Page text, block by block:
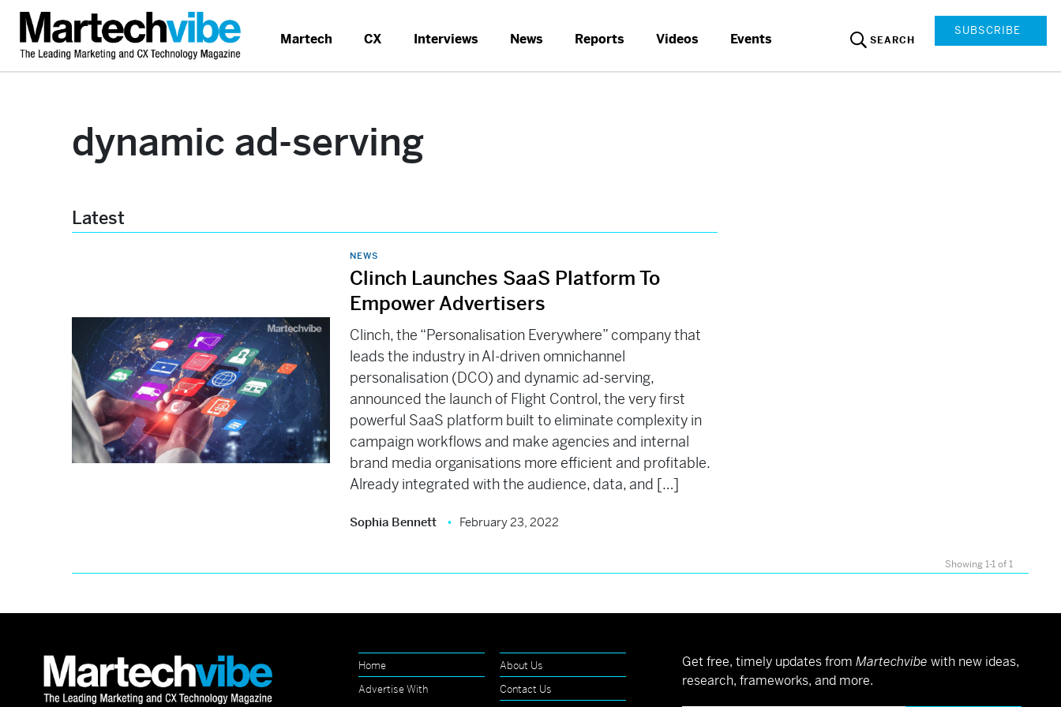
Martech CX Interviews News Reports Videos Events SEARCH
SUBSCRIBE
dynamic ad-serving
Latest
NEWS
Clinch Launches SaaS Platform To
Empower Advertisers
Clinch, the “Personalisation Everywhere” company that
leads the industry in AI-driven omnichannel
personalisation (DCO) and dynamic ad-serving,
announced the launch of Flight Control, the very first
powerful SaaS platform built to eliminate complexity in
campaign workflows and make agencies and internal
brand media organisations more efficient and profitable.
Already integrated with the audience, data, and […]
Sophia Bennett February 23, 2022
Showing 1-1 of 1
Home
About Us
Advertise With
Contact Us
Get free, timely updates from Martechvibe with new ideas,
research, frameworks, and more.